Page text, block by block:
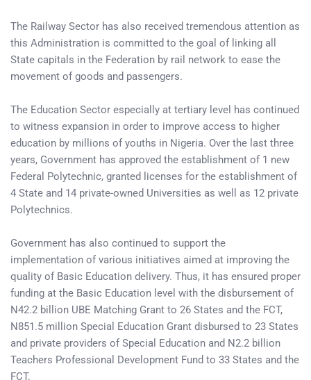
The Railway Sector has also received tremendous attention as
this Administration is committed to the goal of linking all
State capitals in the Federation by rail network to ease the
movement of goods and passengers.
The Education Sector especially at tertiary level has continued
to witness expansion in order to improve access to higher
education by millions of youths in Nigeria. Over the last three
years, Government has approved the establishment of 1 new
Federal Polytechnic, granted licenses for the establishment of
4 State and 14 private-owned Universities as well as 12 private
Polytechnics.
Government has also continued to support the
implementation of various initiatives aimed at improving the
quality of Basic Education delivery. Thus, it has ensured proper
funding at the Basic Education level with the disbursement of
N42.2 billion UBE Matching Grant to 26 States and the FCT,
N851.5 million Special Education Grant disbursed to 23 States
and private providers of Special Education and N2.2 billion
Teachers Professional Development Fund to 33 States and the
FCT.